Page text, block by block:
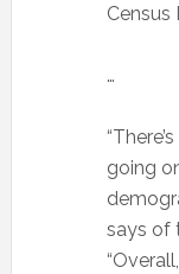
Census
…
going
says of